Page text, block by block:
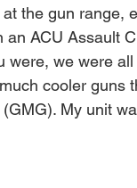
the gun range,
ACU Assault
we were
cooler guns
My unit